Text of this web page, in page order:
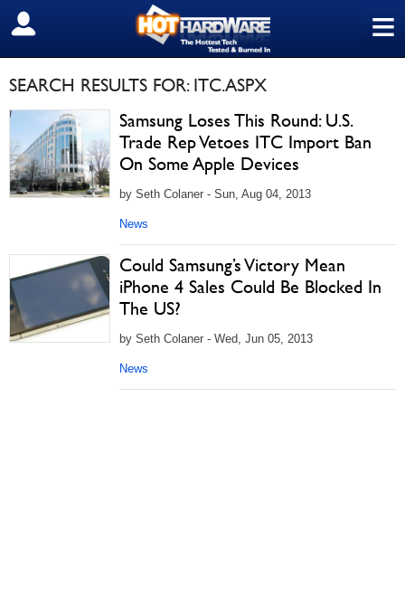
≡
SIGN OUT
SEARCH RESULTS FOR: ITC.ASPX
Samsung Loses This Round: U.S.
Trade Rep Vetoes ITC Import Ban
On Some Apple Devices
by Seth Colaner - Sun, Aug 04, 2013
News
Could Samsung’s Victory Mean
iPhone 4 Sales Could Be Blocked In
The US?
by Seth Colaner - Wed, Jun 05, 2013
News